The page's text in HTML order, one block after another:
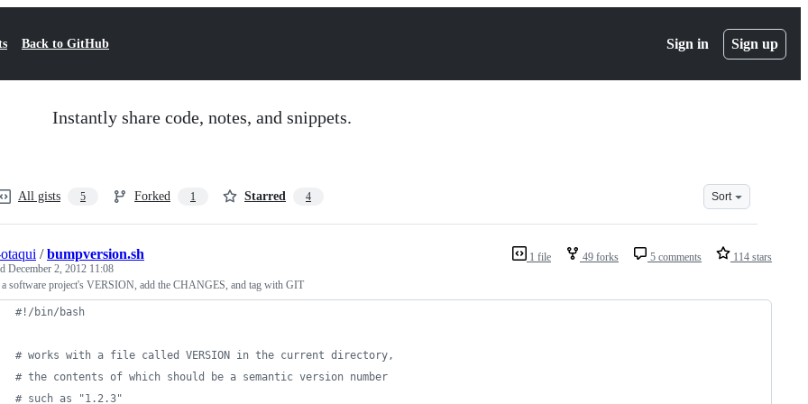
Back to GitHub Sign in Sign up
Instantly share code, notes, and snippets.
All gists 5 Forked 1 Starred 4 Sort
1 file 49 forks 5 comments 114 stars
/bumpversion.sh
December 2, 2012 11:08
software project's VERSION, add the CHANGES, and tag with GIT
#! /bin/bash
# works with a file called VERSION in the current directory,
# the contents of which should be a semantic version number
# such as "1.2.3"